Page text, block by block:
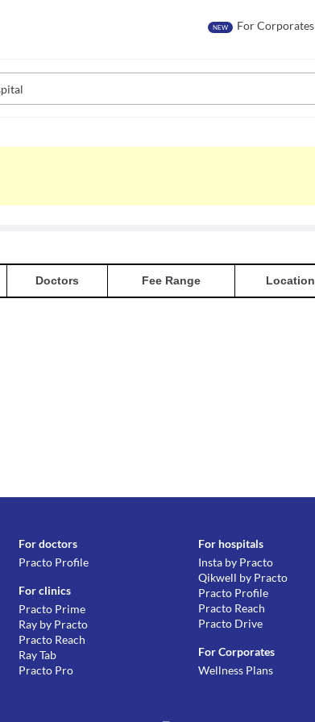
NEW For Corporates
Doctors Fee Range Location
For doctors
Practo Profile
For clinics
Practo Prime
Ray by Practo
Practo Reach
Ray Tab
Practo Pro
For hospitals
Insta by Practo
Qikwell by Practo
Practo Profile
Practo Reach
Practo Drive
For Corporates
Wellness Plans